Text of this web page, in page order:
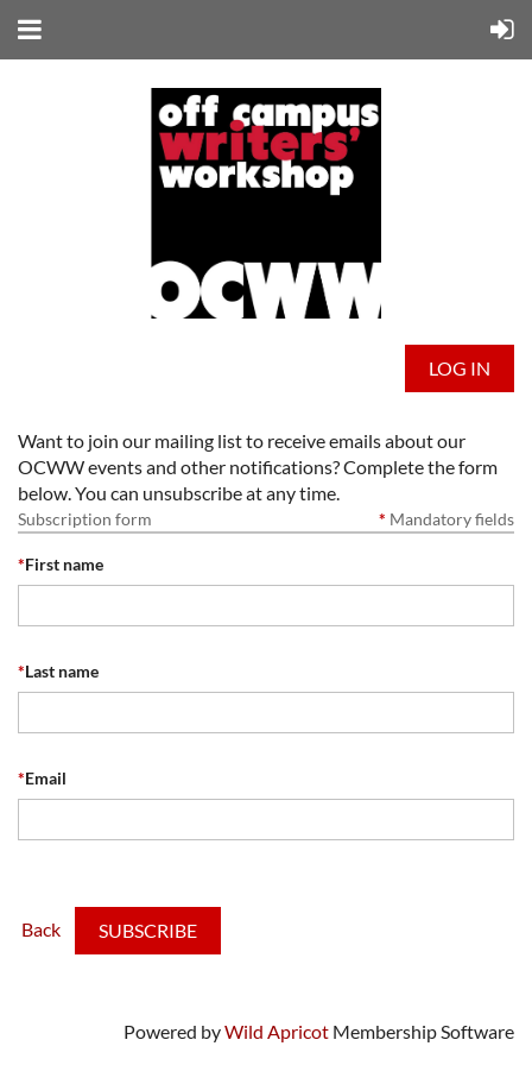
LOG IN
Want to join our mailing list to receive emails about our
OCWW events and other notifications? Complete the form
below. You can unsubscribe at any time.
Subscription form * Mandatory fields
*First name
*Last name
*Email
Back
Powered byWild Apricot Membership Software